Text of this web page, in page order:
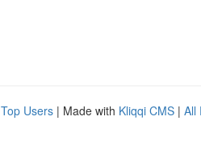
Top Users | Made with Kliqqi CMS | All